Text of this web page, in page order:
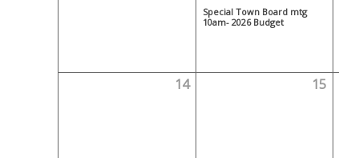
Special Town Board mtg
10am- 2026 Budget
14 15